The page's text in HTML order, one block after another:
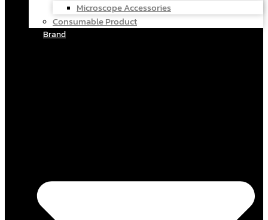
Microscope Accessories
Consumable Product
Brand